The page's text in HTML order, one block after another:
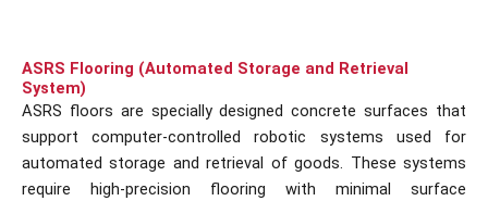
ASRS Flooring (Automated Storage and Retrieval
System)
ASRS floors are specially designed concrete surfaces that
support computer-controlled robotic systems used for
automated storage and retrieval of goods. These systems
require high-precision flooring with minimal surface